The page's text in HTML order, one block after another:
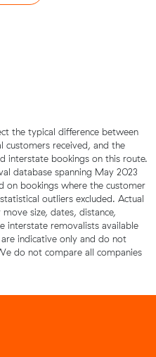
the typical difference between
customers received, and the
interstate bookings on this route.
database spanning May 2023
on bookings where the customer
outliers excluded. Actual
size, dates, distance,
interstate removalists available
indicative only and do not
do not compare all companies